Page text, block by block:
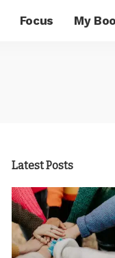
Focus My
Latest Posts